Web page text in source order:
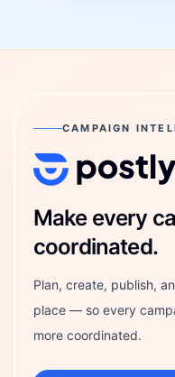
CAMPAIGN
Postly Technologies,
Make every
coordinated.
Plan, create, publish,
place — so every
more coordinated.